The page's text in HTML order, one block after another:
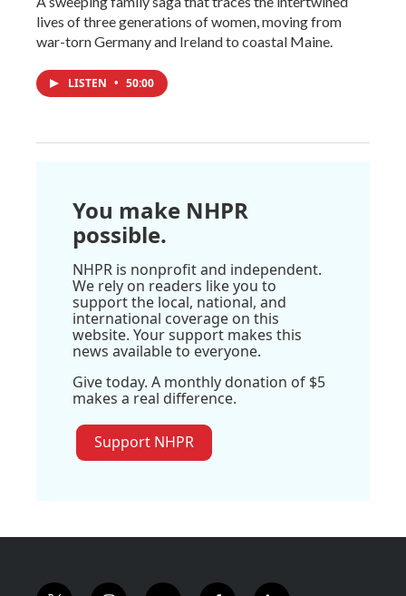
lives of three generations of women, moving from
war-torn Germany and Ireland to coastal Maine.
LISTEN • 50:00
You make NHPR
possible.
NHPR is nonprofit and independent.
We rely on readers like you to
support the local, national, and
international coverage on this
website. Your support makes this
news available to everyone.
Give today. A monthly donation of $5
makes a real difference.
Support NHPR